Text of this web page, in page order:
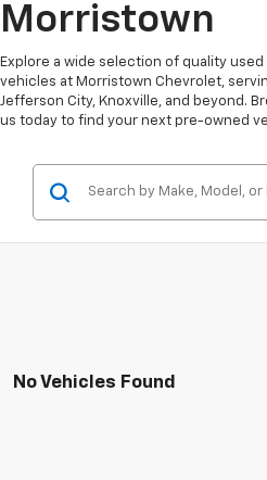
Morristown
Explore a wide selection of quality
vehicles at Morristown Chevrolet,
Jefferson City, Knoxville, and beyond.
us today to find your next pre-owned
No Vehicles Found